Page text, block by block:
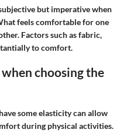
but imperative when
feels comfortable for one
Factors such as fabric,
to comfort.
choosing the
some elasticity can allow
during physical activities.